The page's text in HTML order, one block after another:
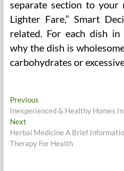
separate section to your
Lighter Fare,” Smart
related. For each dish in
why the dish is
carbohydrates or
Post
navigation
PreviousPrevious
post:
Inexperienced & Healthy Homes
NextNext
post:
Herbal Medicine A Brief
Therapy For Health